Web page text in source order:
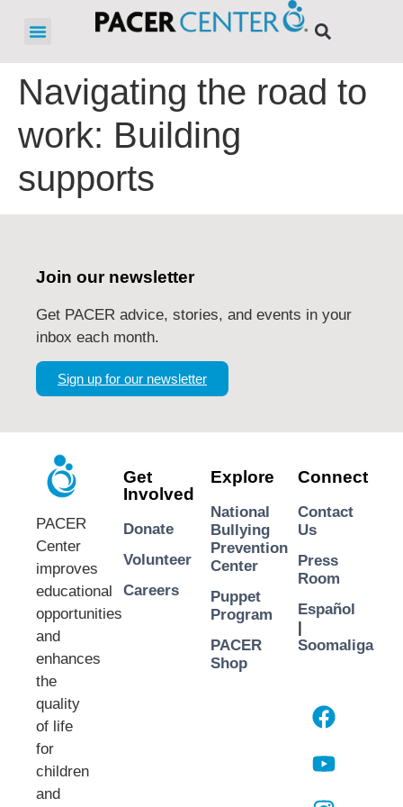
Navigating the road to
work: Building
supports
Join our newsletter
Get PACER advice, stories, and events in your
inbox each month.
Sign up for our newsletter
PACER
Center
improves
educational
opportunities
and
enhances
the
quality
of life
for
children
and
Get
Involved
Donate
Volunteer
Careers
Explore
National
Bullying
Prevention
Center
Puppet
Program
PACER
Shop
Connect
Contact
Us
Press
Room
Español
|
Soomaliga